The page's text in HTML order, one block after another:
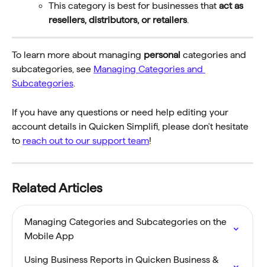
This category is best for businesses that act as
resellers, distributors, or retailers.
To learn more about managing personal categories and
subcategories, see Managing Categories and
Subcategories
If you have any questions or need help editing your
account details in Quicken Simplifi, please don't hesitate
to reach out to our support team!
Related Articles
Managing Categories and Subcategories on the
Mobile App
Using Business Reports in Quicken Business &